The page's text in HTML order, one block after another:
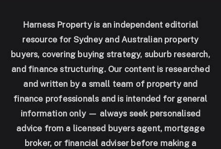
Harness Property is an independent editorial
resource for Sydney and Australian property
buyers, covering buying strategy, suburb research,
and finance structuring. Our content is researched
and written by a small team of property and
finance professionals and is intended for general
information only — always seek personalised
advice from a licensed buyers agent, mortgage
broker, or financial adviser before making a